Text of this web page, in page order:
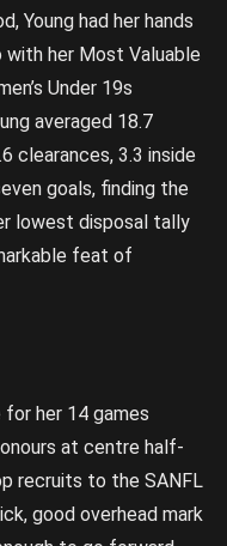
Young had her hands
her Most Valuable
Under 19s
averaged 18.7
clearances, 3.3 inside
goals, finding the
lowest disposal tally
feat of
her 14 games
at centre half-
recruits to the SANFL
good overhead mark